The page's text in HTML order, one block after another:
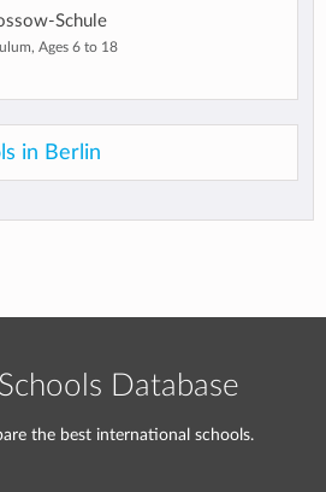
Schule
Ages 6 to 18
in Berlin
Database
the best international schools.